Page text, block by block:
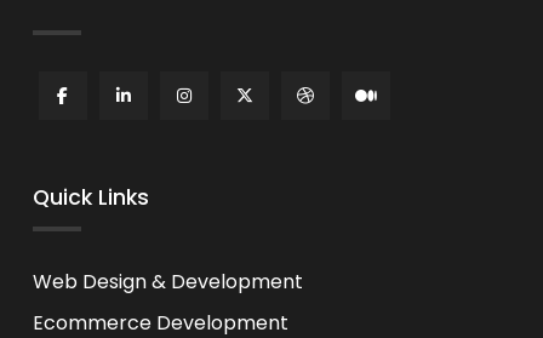
Quick Links
Web Design & Development
Ecommerce Development